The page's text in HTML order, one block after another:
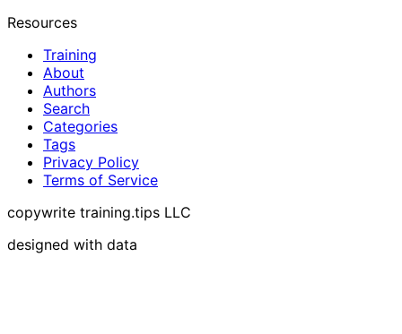
Resources
Training
About
Authors
Search
Categories
Tags
Privacy Policy
Terms of Service
copywrite training.tips LLC
designed with data